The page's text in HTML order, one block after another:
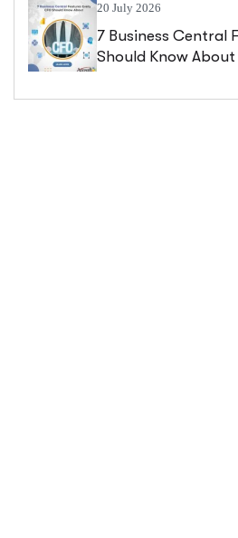
20 July 2026
7 Business Central
Should Know About